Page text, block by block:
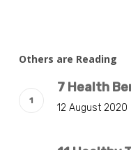
Others are Reading
7 Health
12 August 2020